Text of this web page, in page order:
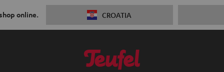
online. CROATIA